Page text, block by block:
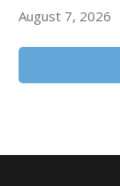
August 7, 2026